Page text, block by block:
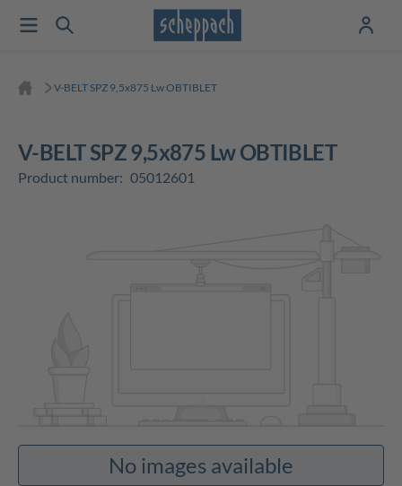
V-BELT SPZ 9,5x875 Lw OBTIBLET
V-BELT SPZ 9,5x875 Lw OBTIBLET
Product number: 05012601
No images available